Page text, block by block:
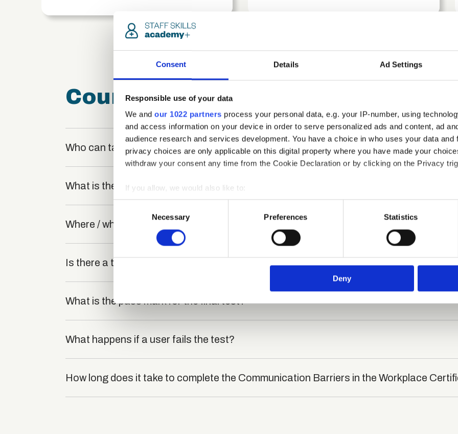
Consent Details Ad Settings
Responsible use of your data
We and our 1022 partners process your personal data, e.g. your IP-number, using
and access information on your device in order to serve personalized ads and content, ad
audience research and services development. You have a choice in who uses your data and
privacy choices are only applicable on this digital property where you have made your
withdraw your consent any time from the Cookie Declaration or by clicking on the Privacy
If you allow, we would also like to:
Collect information about your geographical location which can be accurate to within
Identify your device by actively scanning it for specific characteristics (fingerprinting)
Find out more about how your personal data is processed and set your preferences in the
information about your use of our site with our social media, advertising and analytics
other information that you’ve provided to them or that they’ve collected from your use of
Consent
Necessary Preferences Statistics
Deny
Course FAQ
Who can take the Communication Barriers in the Workplace Certification course?
What is the structure of the course?
Where / when can the course be studied?
Is there a test at the end of the course?
What is the pass mark for the final test?
What happens if a user fails the test?
How long does it take to complete the Communication Barriers in the Workplace